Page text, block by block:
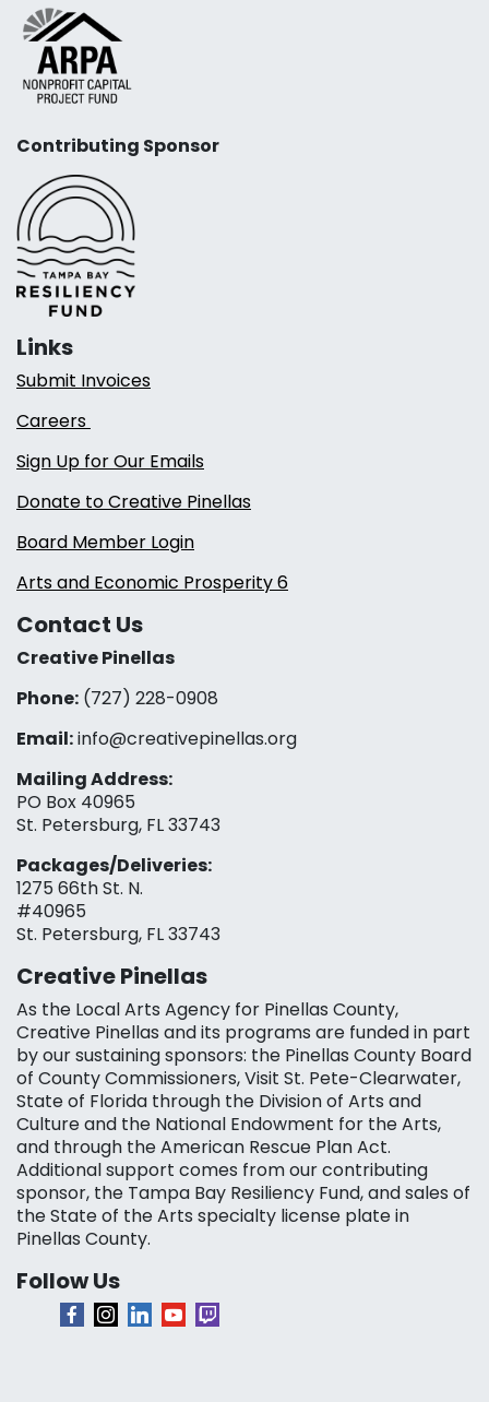
Contributing Sponsor
Links
Submit Invoices
Careers
Sign Up for Our Emails
Donate to Creative Pinellas
Board Member Login
Arts and Economic Prosperity 6
Contact Us
Creative Pinellas
Phone: (727) 228-0908‬
Email:info@creativepinellas.org
Mailing Address:
PO Box 40965
St. Petersburg, FL 33743
Packages/Deliveries:
1275 66th St. N.
#40965
St. Petersburg, FL 33743
Creative Pinellas
As the Local Arts Agency for Pinellas County,
Creative Pinellas and its programs are funded in part
by our sustaining sponsors: the Pinellas County Board
of County Commissioners, Visit St. Pete-Clearwater,
State of Florida through the Division of Arts and
Culture and the National Endowment for the Arts,
and through the American Rescue Plan Act.
Additional support comes from our contributing
sponsor, the Tampa Bay Resiliency Fund, and sales of
the State of the Arts specialty license plate in
Pinellas County.
Follow Us